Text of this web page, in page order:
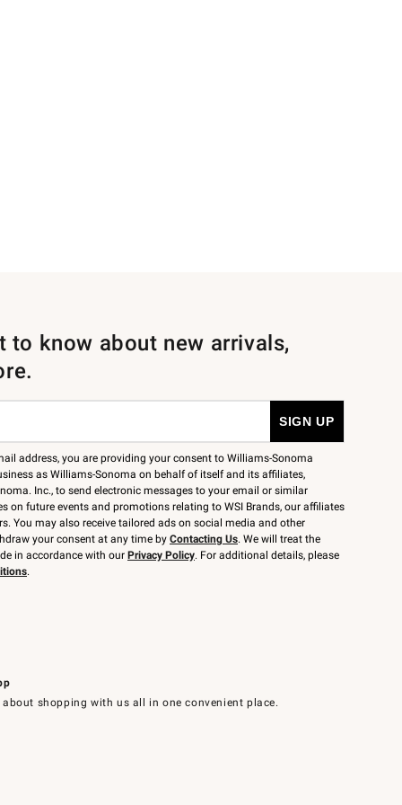
about shopping with us all in one convenient place.
to know about new arrivals,
address, you are providing your consent to Williams-Sonoma
as Williams-Sonoma on behalf of itself and its affiliates,
Inc., to send electronic messages to your email or similar
on future events and promotions relating to WSI Brands, our affiliates
You may also receive tailored ads on social media and other
your consent at any time by Contacting Us. We will treat the
in accordance with our Privacy Policy. For additional details, please
.